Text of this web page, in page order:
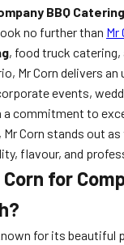
BBQ
no further than Mr
, food truck catering,
Mr Corn delivers
events,
commitment to
Corn stands out
flavour, and
for
for its beautiful